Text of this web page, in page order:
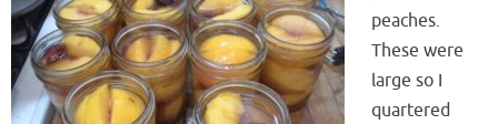
peaches.
These were
large so I
quartered